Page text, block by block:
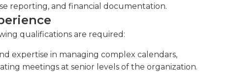
have bachelor’s degrees that relate to the
reporting, and financial documentation.
qualifications are required:
expertise in managing complex calendars,
meetings at senior levels of the organization.